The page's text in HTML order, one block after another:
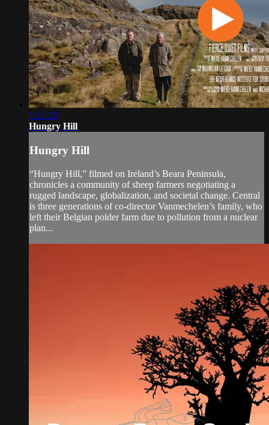
1:21:25
Hungry Hill
Hungry Hill
“Hungry Hill,” filmed on Ireland’s Beara Peninsula,
chronicles a community of sheep farmers negotiating a
rugged landscape, globalization, and societal change. Central
is three generations of co-director Vanmechelen’s family, who
left their Belgian polder farm due to pollution from a nuclear
plan...